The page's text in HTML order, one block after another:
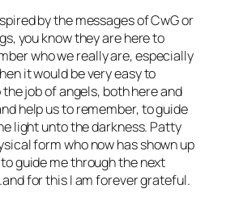
by the messages of CwG or
you know they are here to
who we really are, especially
it would be very easy to
job of angels, both here and
help us to remember, to guide
light unto the darkness. Patty
form who now has shown up
guide me through the next
for this I am forever grateful.